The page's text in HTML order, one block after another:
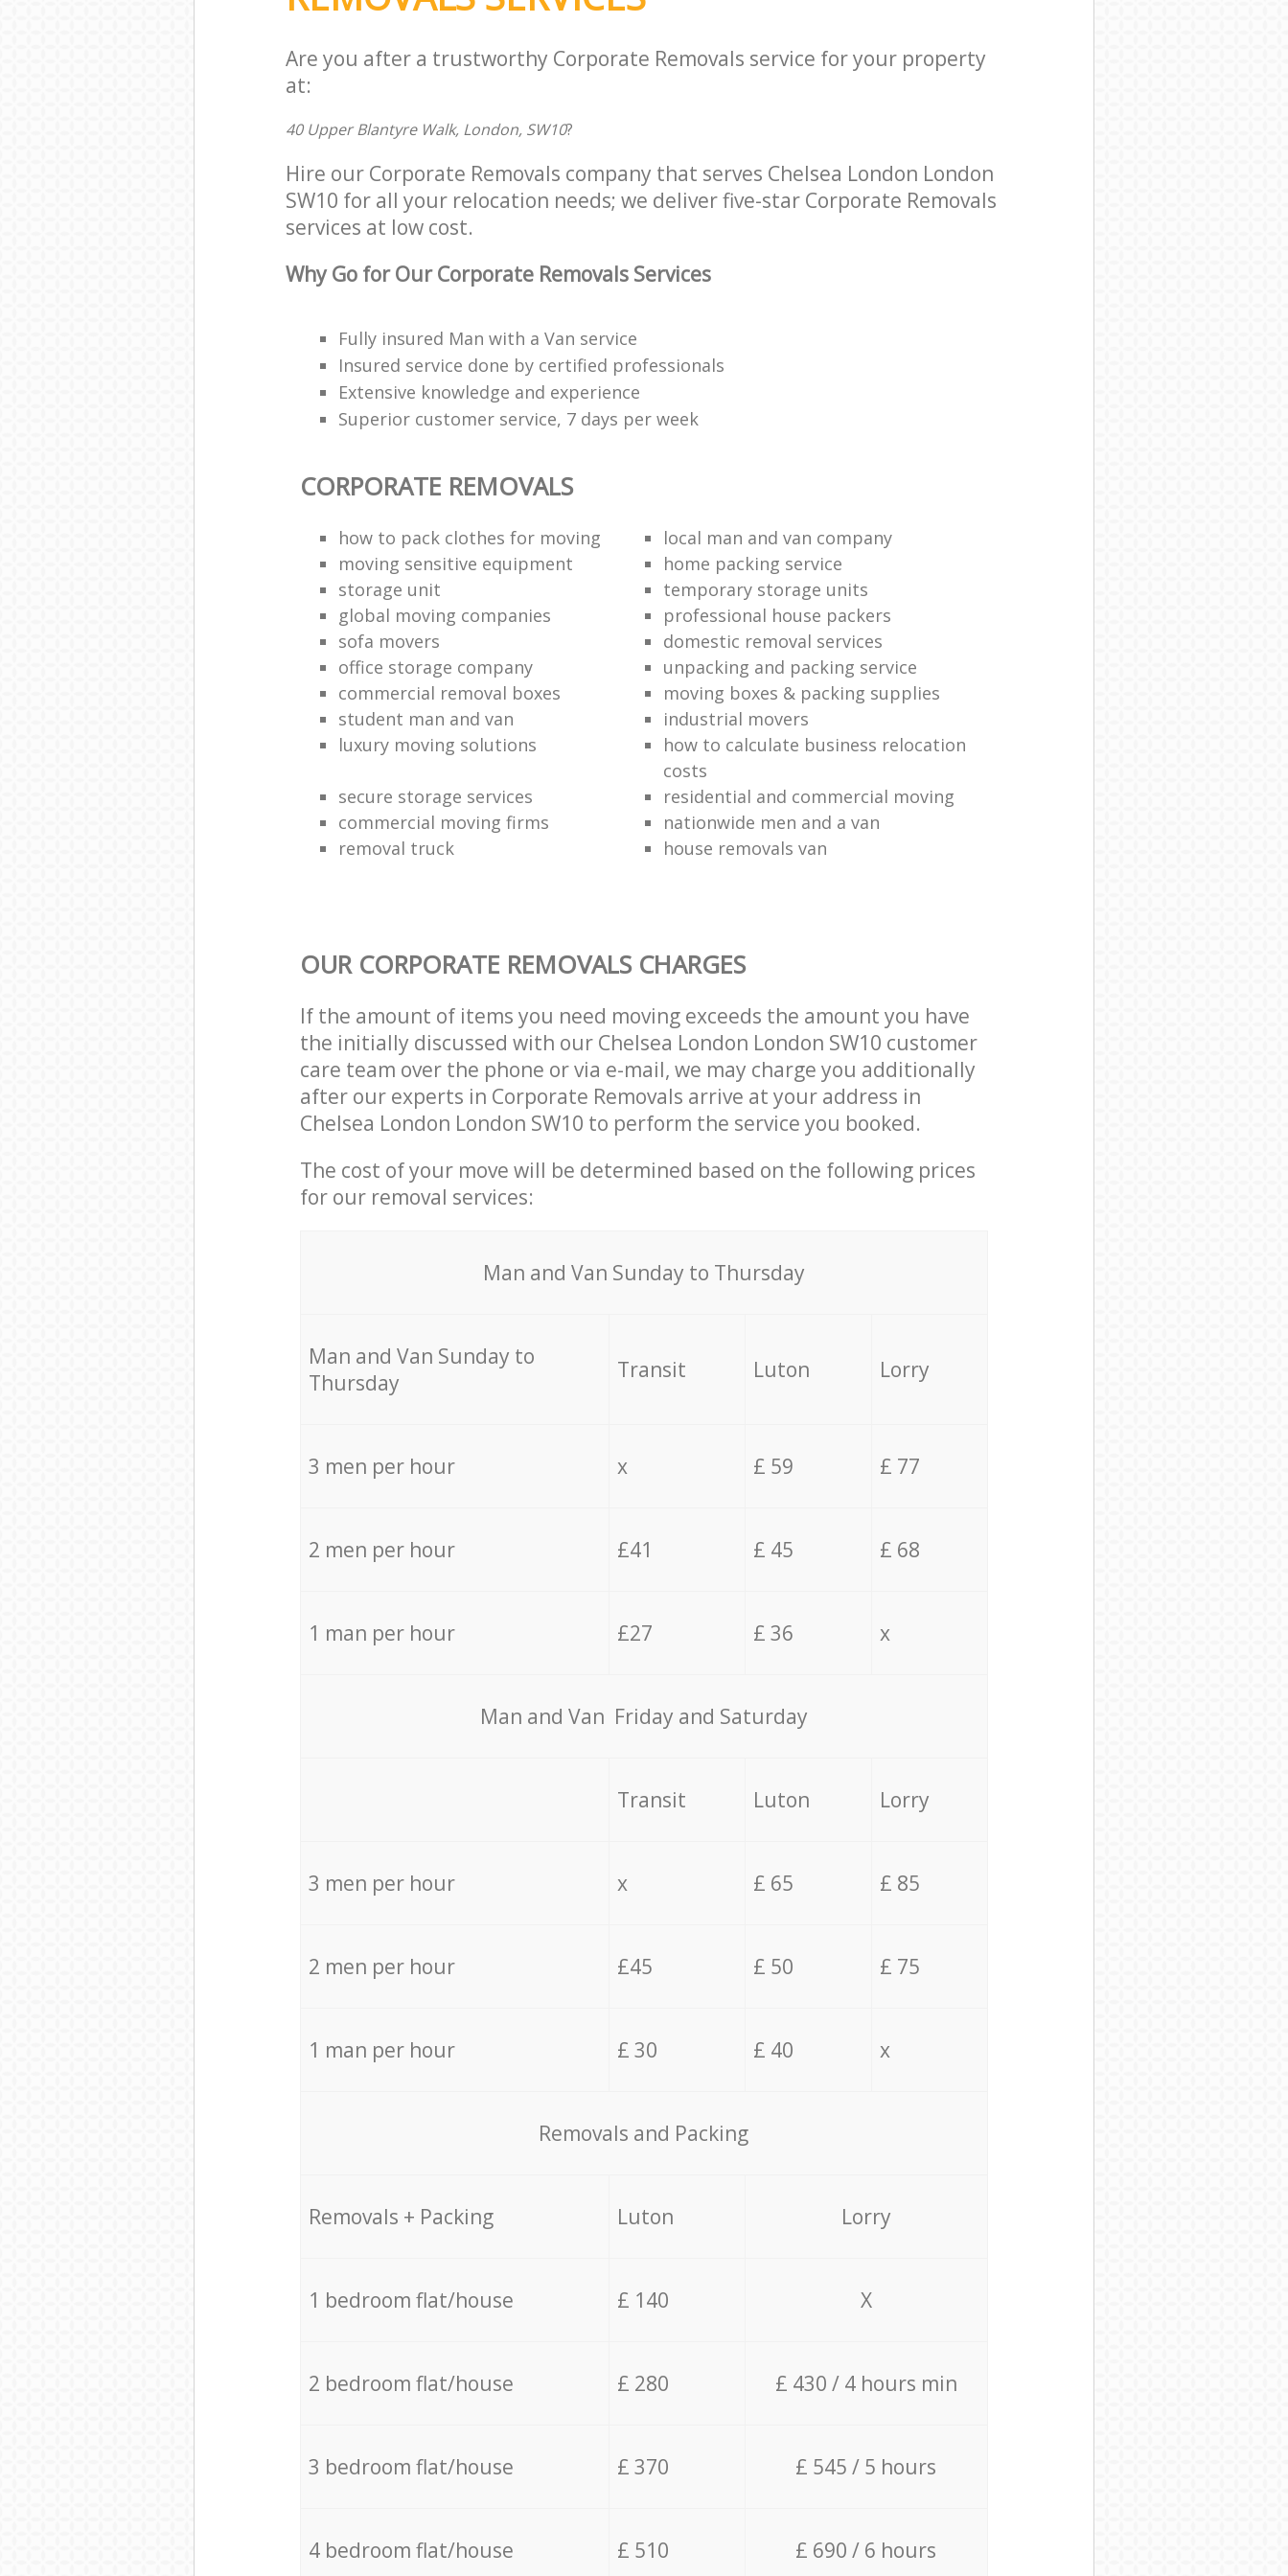
Are you after a trustworthy Corporate Removals service for your property
at:
40 Upper Blantyre Walk, London, SW10?
Hire our Corporate Removals company that serves Chelsea London London
SW10 for all your relocation needs; we deliver five-star Corporate Removals
services at low cost.
Why Go for Our Corporate Removals Services
Fully insured Man with a Van service
Insured service done by certified professionals
Extensive knowledge and experience
Superior customer service, 7 days per week
CORPORATE REMOVALS
how to pack clothes for moving
local man and van company
moving sensitive equipment
home packing service
storage unit
temporary storage units
global moving companies
professional house packers
sofa movers
domestic removal services
office storage company
unpacking and packing service
commercial removal boxes
moving boxes & packing supplies
student man and van
industrial movers
luxury moving solutions
how to calculate business relocation
costs
secure storage services
residential and commercial moving
commercial moving firms
nationwide men and a van
removal truck
house removals van
OUR CORPORATE REMOVALS CHARGES
If the amount of items you need moving exceeds the amount you have
the initially discussed with our Chelsea London London SW10 customer
care team over the phone or via e-mail, we may charge you additionally
after our experts in Corporate Removals arrive at your address in
Chelsea London London SW10 to perform the service you booked.
The cost of your move will be determined based on the following prices
for our removal services:
Мan аnd Van Sunday to Thursday
Мan аnd Van Sunday to
Thursday
Transit Luton Lorry
3 men per hour x £ 59 £ 77
2 men per hour £41 £ 45 £ 68
1 man per hour £27 £ 36 x
Мan аnd Van Friday and Saturday
Transit Luton Lorry
3 men per hour x £ 65 £ 85
2 men per hour £45 £ 50 £ 75
1 man per hour £ 30 £ 40 x
Removals and Packing
Removals + Packing Luton Lorry
1 bedroom flat/house £ 140 X
2 bedroom flat/house £ 280 £ 430 / 4 hours min
3 bedroom flat/house £ 370 £ 545 / 5 hours
4 bedroom flat/house £ 510 £ 690 / 6 hours